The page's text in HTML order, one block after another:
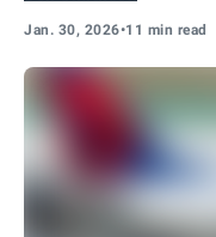
Jan. 30, 2026•11 min read